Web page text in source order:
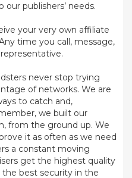
publishers’ needs.
your very own affiliate
time you call, message,
never stop trying
of networks. We are
to catch and,
we built our
from the ground up. We
it as often as we need
a constant moving
get the highest quality
best security in the